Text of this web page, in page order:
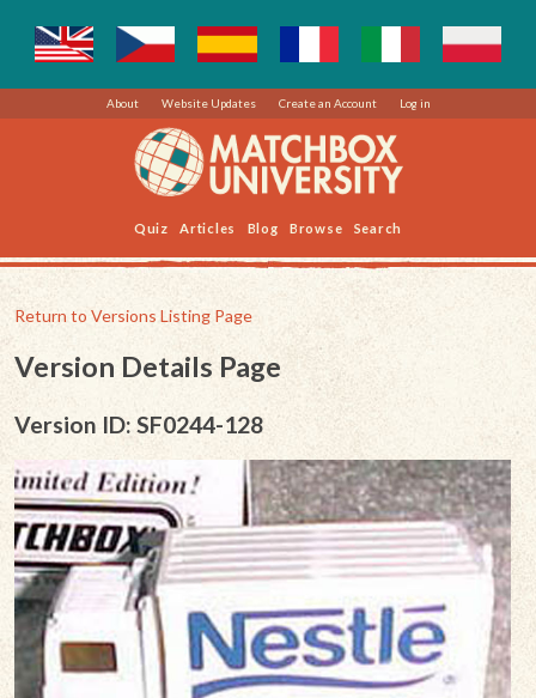
About Website Updates Create an Account Log in
Quiz Articles Blog Browse Search
Return to Versions Listing Page
Version Details Page
Version ID: SF0244-128